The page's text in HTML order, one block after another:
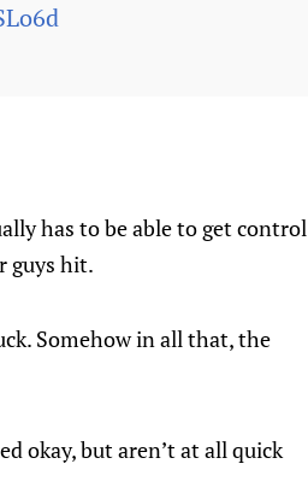
has to be able to get control
guys hit.
Somehow in all that, the
okay, but aren’t at all quick